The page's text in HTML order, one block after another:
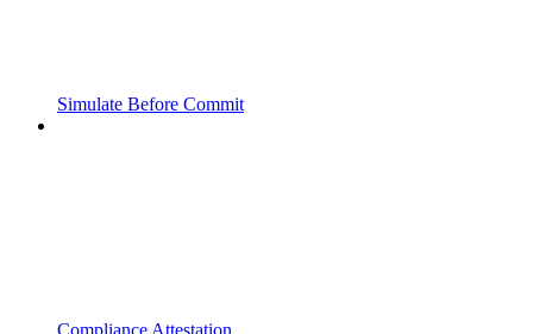
Simulate Before Commit
Compliance Attestation